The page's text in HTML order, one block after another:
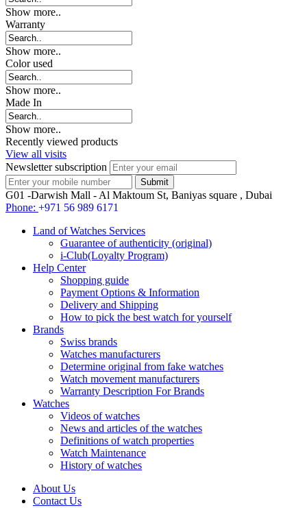
Show more..
Warranty
Show more..
Color used
Show more..
Made In
Show more..
Recently viewed products
View all visits
Newsletter subscription
G01 -Darwish Mall - Al Maktoum St, Baniyas square , Dubai
Phone: +971 56 989 6171
Land of Watches Services
Guarantee of authenticity (original)
i-Club(Loyalty Program)
Help Center
Shopping guide
Payment Options & Information
Delivery and Shipping
How to pick the best watch for yourself
Brands
Swiss brands
Watches manufacturers
Determine original from fake watches
Watch movement manufacturers
Warranty Description For Brands
Watches
Videos of watches
News and articles of the watches
Definitions of watch properties
Watch Maintenance
History of watches
About Us
Contact Us